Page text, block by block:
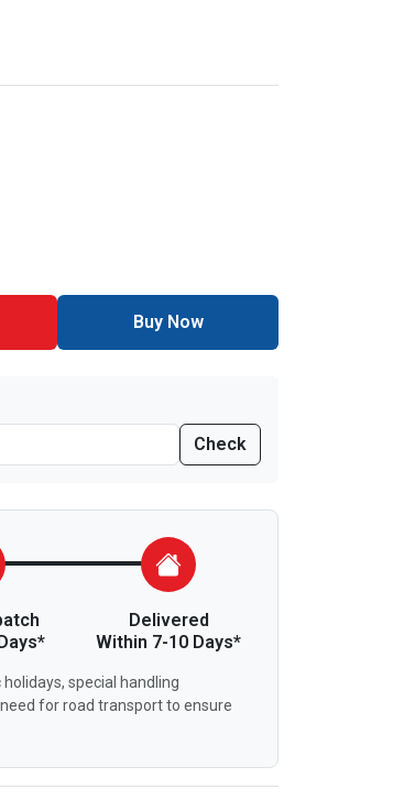
Buy Now
Check
Delivered
Within 7-10 Days*
special handling
for road transport to ensure